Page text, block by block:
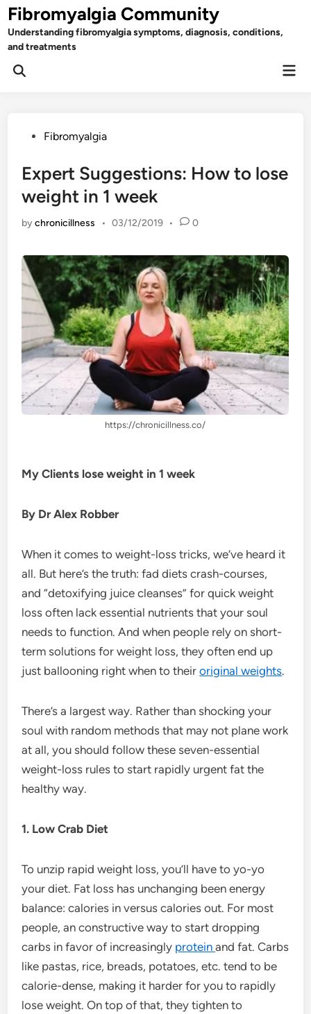
Skip
to
content
Fibromyalgia Community
Understanding fibromyalgia symptoms, diagnosis, conditions,
and treatments
Open
PostedFibromyalgia
Expert Suggestions: How to lose
weight in 1 week
bychronicillness • 03/12/2019 • 0
https://chronicillness.co/
My Clients lose weight in 1 week
By Dr Alex Robber
When it comes to weight-loss tricks, we’ve heard it
all. But here’s the truth: fad diets crash-courses,
and “detoxifying juice cleanses” for quick weight
loss often lack essential nutrients that your soul
needs to function. And when people rely on short-
term solutions for weight loss, they often end up
just ballooning right when to theiroriginal weights.
There’s a largest way. Rather than shocking your
soul with random methods that may not plane work
at all, you should follow these seven-essential
weight-loss rules to start rapidly urgent fat the
healthy way.
1. Low Crab Diet
To unzip rapid weight loss, you’ll have to yo-yo
your diet. Fat loss has unchanging been energy
balance: calories in versus calories out. For most
people, an constructive way to start dropping
carbs in favor of increasingly proteinand fat. Carbs
like pastas, rice, breads, potatoes, etc. tend to be
calorie-dense, making it harder for you to rapidly
lose weight. On top of that, they tighten to